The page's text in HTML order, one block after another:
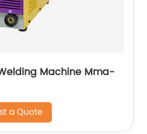
Machine Mma-
a Quote